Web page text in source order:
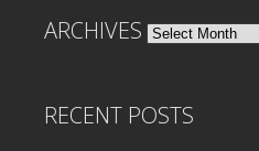
ARCHIVES Archives
RECENT POSTS